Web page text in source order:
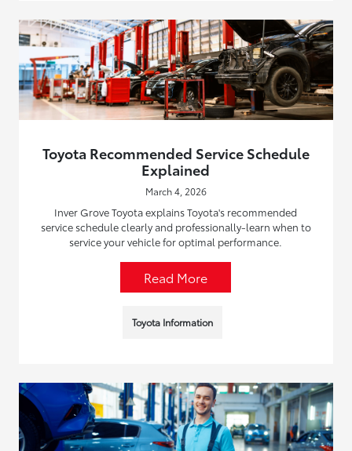
Toyota Recommended Service Schedule
Explained
March 4, 2026
Inver Grove Toyota explains Toyota's recommended
service schedule clearly and professionally-learn when to
service your vehicle for optimal performance.
Read More
Toyota Information